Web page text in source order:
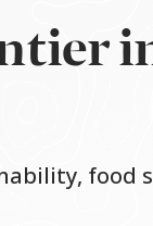
food